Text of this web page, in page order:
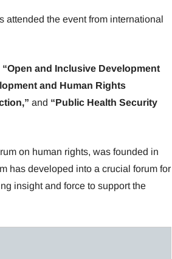
attended the event from international
“Open and Inclusive Development
and Human Rights
and “Public Health Security
on human rights, was founded in
has developed into a crucial forum for
insight and force to support the